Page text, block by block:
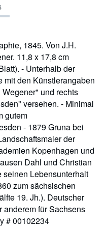
1845. Von J.H.
11,8 x 17,8 cm
- Unterhalb der
mit den Künstlerangaben
Wegener" und rechts
versehen. - Minimal
gutem
- 1879 Gruna bei
der
Kopenhagen und
Dahl und Christian
seinen Lebensunterhalt
zum sächsischen
19. Jh.). Deutscher
anderem für Sachsens
# 00102234